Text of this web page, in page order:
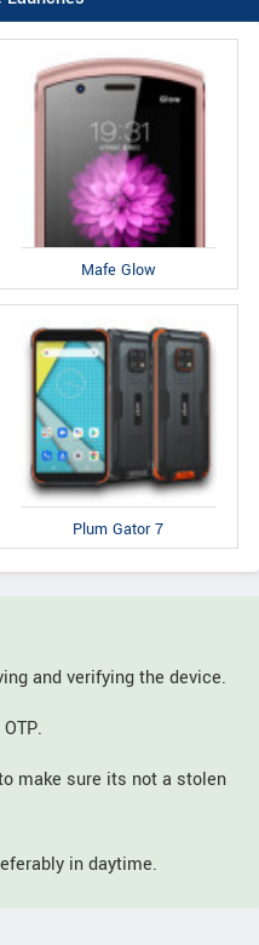
Mafe Glow
Plum Gator 7
and verifying the device.
make sure its not a stolen
in daytime.